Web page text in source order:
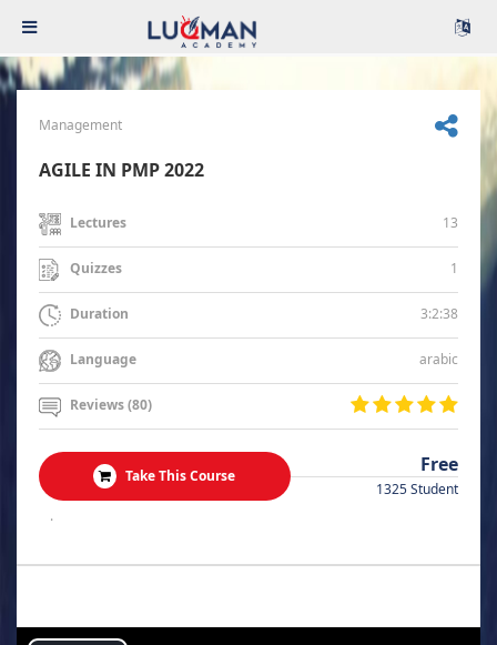
Management
AGILE IN PMP 2022
Lectures 13
Quizzes 1
Duration 3:2:38
Language arabic
Reviews (80)
Take This Course Free
1325 Student
.